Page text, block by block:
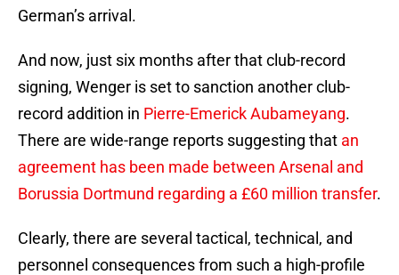
German’s arrival.
And now, just six months after that club-record
signing, Wenger is set to sanction another club-
record addition in Pierre-Emerick Aubameyang.
There are wide-range reports suggesting that an
agreement has been made between Arsenal and
Borussia Dortmund regarding a £60 million transfer.
Clearly, there are several tactical, technical, and
personnel consequences from such a high-profile